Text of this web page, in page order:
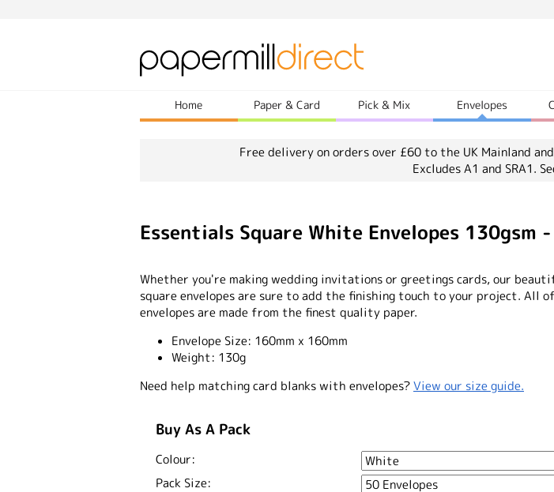
Home Paper & Card Pick & Mix Envelopes
Free delivery on orders over £60 to the UK Mainland
Excludes A1 and SRA1.
Essentials Square White Envelopes 130gsm
Whether you're making wedding invitations or greetings cards, our
square envelopes are sure to add the finishing touch to your project. All
envelopes are made from the finest quality paper.
Envelope Size: 160mm x 160mm
Weight: 130g
Need help matching card blanks with envelopes?View our size guide.
Buy As A Pack
Colour:
Pack Size: